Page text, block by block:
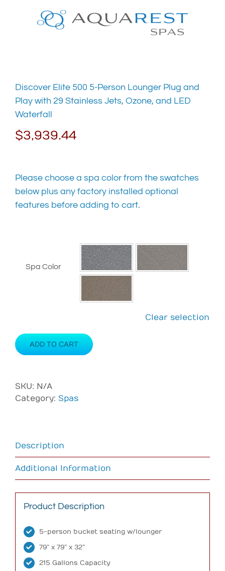
Discover Elite 500 5-Person Lounger Plug and
Play with 29 Stainless Jets, Ozone, and LED
Waterfall
$3,939.44
Please choose a spa color from the swatches
below plus any factory installed optional
features before adding to cart.
Spa Color
Clear selection
ADD TO CART
SKU: N/A
Category: Spas
Description
Additional Information
Product Description
5-person bucket seating w/lounger
79” x 79” x 32”
215 Gallons Capacity